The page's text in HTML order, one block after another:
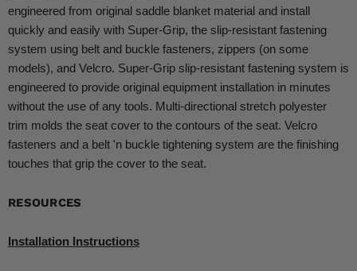
engineered from original saddle blanket material and install
quickly and easily with Super-Grip, the slip-resistant fastening
system using belt and buckle fasteners, zippers (on some
models), and Velcro. Super-Grip slip-resistant fastening system is
engineered to provide original equipment installation in minutes
without the use of any tools. Multi-directional stretch polyester
trim molds the seat cover to the contours of the seat. Velcro
fasteners and a belt 'n buckle tightening system are the finishing
touches that grip the cover to the seat.
RESOURCES
Installation Instructions